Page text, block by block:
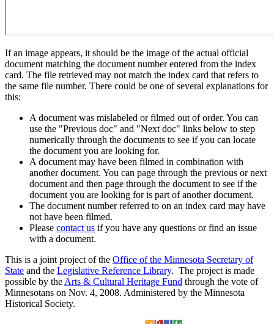
If an image appears, it should be the image of the actual official
document matching the document number entered from the index
card. The file retrieved may not match the index card that refers to
the same file number. There could be one of several explanations for
this:
A document was mislabeled or filmed out of order. You can
use the "Previous doc" and "Next doc" links below to step
numerically through the documents to see if you can locate
the document you are looking for.
A document may have been filmed in combination with
another document. You can page through the previous or next
document and then page through the document to see if the
document you are looking for is part of another document.
The document number referred to on an index card may have
not have been filmed.
Please contact us if you have any questions or find an issue
with a document.
This is a joint project of the Office of the Minnesota Secretary of
State and the Legislative Reference Library. The project is made
possible by the Arts & Cultural Heritage Fund through the vote of
Minnesotans on Nov. 4, 2008. Administered by the Minnesota
Historical Society.